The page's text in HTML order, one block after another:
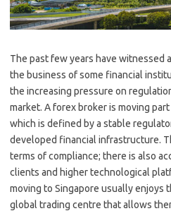
The past few years have witnessed
the business of some financial
the increasing pressure on
market. A forex broker is moving
which is defined by a stable
developed financial infrastructure.
terms of compliance; there is also
clients and higher technological
moving to Singapore usually enjoys
global trading centre that allows